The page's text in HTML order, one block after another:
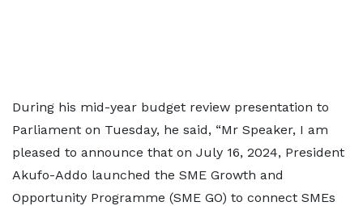
During his mid-year budget review presentation to
Parliament on Tuesday, he said, “Mr Speaker, I am
pleased to announce that on July 16, 2024, President
Akufo-Addo launched the SME Growth and
Opportunity Programme (SME GO) to connect SMEs